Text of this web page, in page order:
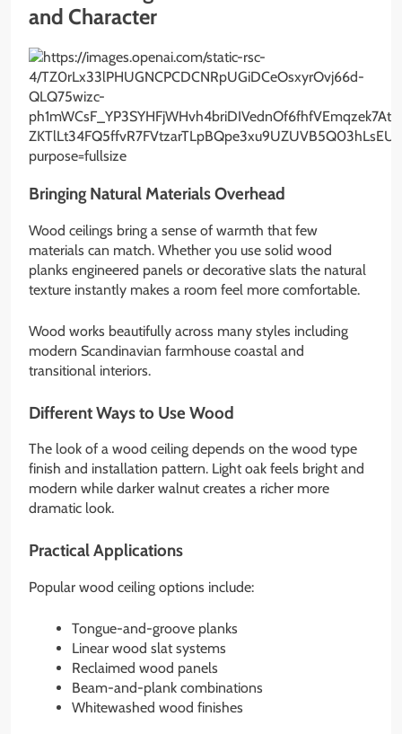
and Character
Bringing Natural Materials Overhead
Wood ceilings bring a sense of warmth that few
materials can match. Whether you use solid wood
planks engineered panels or decorative slats the natural
texture instantly makes a room feel more comfortable.
Wood works beautifully across many styles including
modern Scandinavian farmhouse coastal and
transitional interiors.
Different Ways to Use Wood
The look of a wood ceiling depends on the wood type
finish and installation pattern. Light oak feels bright and
modern while darker walnut creates a richer more
dramatic look.
Practical Applications
Popular wood ceiling options include:
Tongue-and-groove planks
Linear wood slat systems
Reclaimed wood panels
Beam-and-plank combinations
Whitewashed wood finishes